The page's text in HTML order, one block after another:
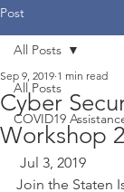
Post
All Posts
COVID19
All Posts
Cyber
Workshop
Sep 9, 2019 1 min read
Jul 3, 2019
Join the Staten